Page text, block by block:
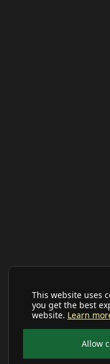
This website uses
you get the best
website. Learn
Allow